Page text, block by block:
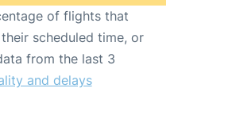
of flights that
scheduled time, or
from the last 3
and delays